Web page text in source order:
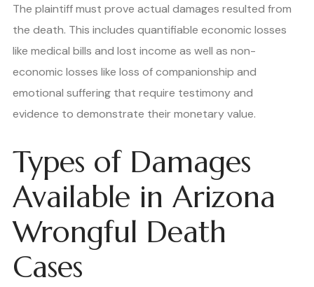
The plaintiff must prove actual damages resulted from
the death. This includes quantifiable economic losses
like medical bills and lost income as well as non-
economic losses like loss of companionship and
emotional suffering that require testimony and
evidence to demonstrate their monetary value.
Types of Damages
Available in Arizona
Wrongful Death
Cases